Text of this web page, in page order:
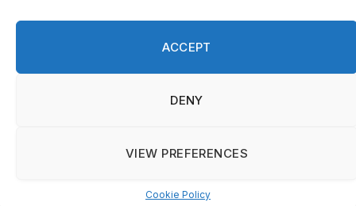
ACCEPT
DENY
VIEW PREFERENCES
Cookie Policy
© 2026 On Common Ground News.
Manage consent